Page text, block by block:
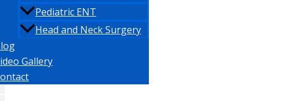
Pediatric ENT
Head and Neck Surgery
Gallery